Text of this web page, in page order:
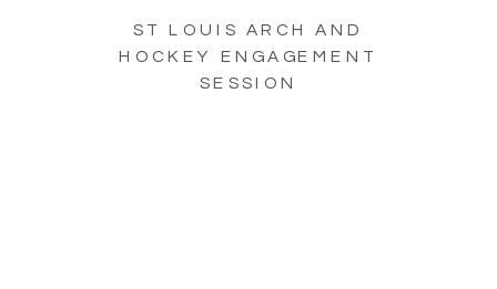
ST LOUIS ARCH AND
HOCKEY ENGAGEMENT
SESSION